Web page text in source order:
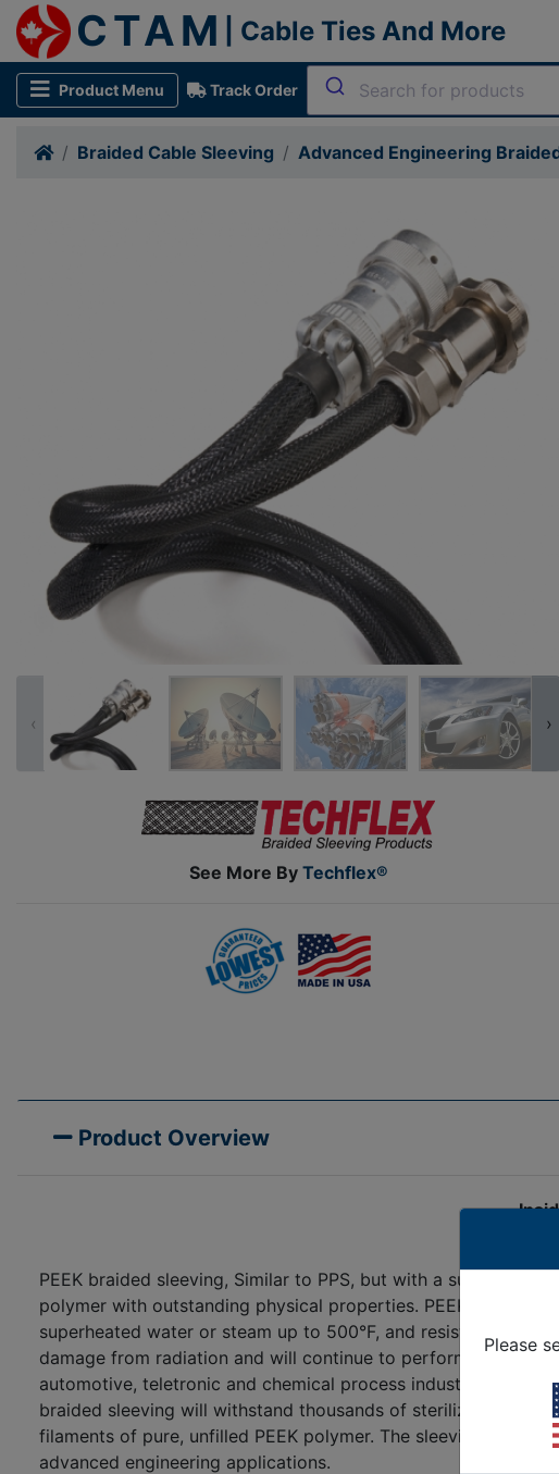
CTAM | Cable Ties And More
Product Menu Track Order
Braided Cable Sleeving Advanced Engineering
See More By Techflex®
‹ ›
Product Overview
PEEK braided sleeving, Similar to PPS, but with a
polymer with outstanding physical properties. PEEK braided
superheated water or steam up to 500°F, and resists most
damage from radiation and will continue to perform in UHV
automotive, teletronic and chemical process industries, and
braided sleeving will withstand thousands of sterilization
filaments of pure, unfilled PEEK polymer. The sleeving
advanced engineering applications.
Please